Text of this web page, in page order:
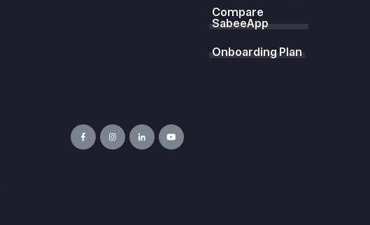
Compare
SabeeApp
Onboarding Plan